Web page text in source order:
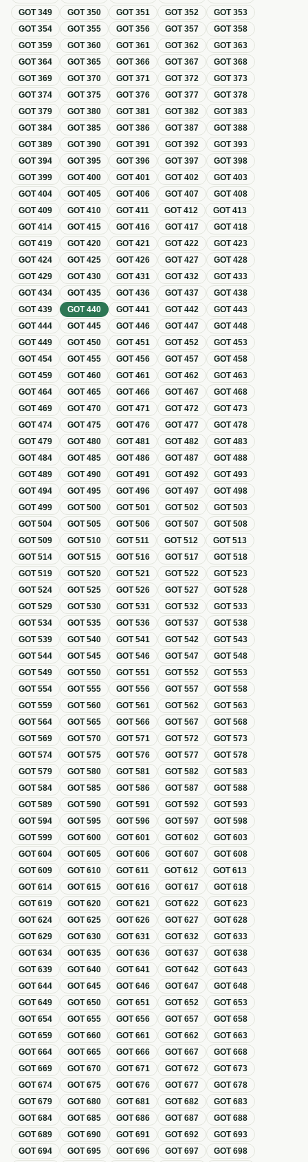
GOT349 GOT350 GOT351 GOT352 GOT353
GOT354 GOT355 GOT356 GOT357 GOT358
GOT359 GOT360 GOT361 GOT362 GOT363
GOT364 GOT365 GOT366 GOT367 GOT368
GOT369 GOT370 GOT371 GOT372 GOT373
GOT374 GOT375 GOT376 GOT377 GOT378
GOT379 GOT380 GOT381 GOT382 GOT383
GOT384 GOT385 GOT386 GOT387 GOT388
GOT389 GOT390 GOT391 GOT392 GOT393
GOT394 GOT395 GOT396 GOT397 GOT398
GOT399 GOT400 GOT401 GOT402 GOT403
GOT404 GOT405 GOT406 GOT407 GOT408
GOT409 GOT410 GOT411 GOT412 GOT413
GOT414 GOT415 GOT416 GOT417 GOT418
GOT419 GOT420 GOT421 GOT422 GOT423
GOT424 GOT425 GOT426 GOT427 GOT428
GOT429 GOT430 GOT431 GOT432 GOT433
GOT434 GOT435 GOT436 GOT437 GOT438
GOT439 GOT440 GOT441 GOT442 GOT443
GOT444 GOT445 GOT446 GOT447 GOT448
GOT449 GOT450 GOT451 GOT452 GOT453
GOT454 GOT455 GOT456 GOT457 GOT458
GOT459 GOT460 GOT461 GOT462 GOT463
GOT464 GOT465 GOT466 GOT467 GOT468
GOT469 GOT470 GOT471 GOT472 GOT473
GOT474 GOT475 GOT476 GOT477 GOT478
GOT479 GOT480 GOT481 GOT482 GOT483
GOT484 GOT485 GOT486 GOT487 GOT488
GOT489 GOT490 GOT491 GOT492 GOT493
GOT494 GOT495 GOT496 GOT497 GOT498
GOT499 GOT500 GOT501 GOT502 GOT503
GOT504 GOT505 GOT506 GOT507 GOT508
GOT509 GOT510 GOT511 GOT512 GOT513
GOT514 GOT515 GOT516 GOT517 GOT518
GOT519 GOT520 GOT521 GOT522 GOT523
GOT524 GOT525 GOT526 GOT527 GOT528
GOT529 GOT530 GOT531 GOT532 GOT533
GOT534 GOT535 GOT536 GOT537 GOT538
GOT539 GOT540 GOT541 GOT542 GOT543
GOT544 GOT545 GOT546 GOT547 GOT548
GOT549 GOT550 GOT551 GOT552 GOT553
GOT554 GOT555 GOT556 GOT557 GOT558
GOT559 GOT560 GOT561 GOT562 GOT563
GOT564 GOT565 GOT566 GOT567 GOT568
GOT569 GOT570 GOT571 GOT572 GOT573
GOT574 GOT575 GOT576 GOT577 GOT578
GOT579 GOT580 GOT581 GOT582 GOT583
GOT584 GOT585 GOT586 GOT587 GOT588
GOT589 GOT590 GOT591 GOT592 GOT593
GOT594 GOT595 GOT596 GOT597 GOT598
GOT599 GOT600 GOT601 GOT602 GOT603
GOT604 GOT605 GOT606 GOT607 GOT608
GOT609 GOT610 GOT611 GOT612 GOT613
GOT614 GOT615 GOT616 GOT617 GOT618
GOT619 GOT620 GOT621 GOT622 GOT623
GOT624 GOT625 GOT626 GOT627 GOT628
GOT629 GOT630 GOT631 GOT632 GOT633
GOT634 GOT635 GOT636 GOT637 GOT638
GOT639 GOT640 GOT641 GOT642 GOT643
GOT644 GOT645 GOT646 GOT647 GOT648
GOT649 GOT650 GOT651 GOT652 GOT653
GOT654 GOT655 GOT656 GOT657 GOT658
GOT659 GOT660 GOT661 GOT662 GOT663
GOT664 GOT665 GOT666 GOT667 GOT668
GOT669 GOT670 GOT671 GOT672 GOT673
GOT674 GOT675 GOT676 GOT677 GOT678
GOT679 GOT680 GOT681 GOT682 GOT683
GOT684 GOT685 GOT686 GOT687 GOT688
GOT689 GOT690 GOT691 GOT692 GOT693
GOT694 GOT695 GOT696 GOT697 GOT698